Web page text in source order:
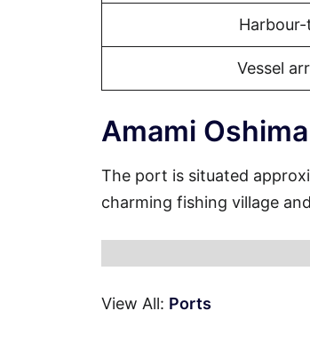
Vessel
Amami
The port is situated
charming fishing village
View All: Ports